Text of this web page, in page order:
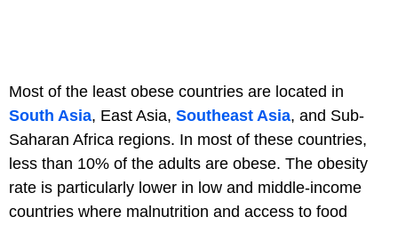
Most of the least obese countries are located in
South Asia, East Asia, Southeast Asia, and Sub-
Saharan Africa regions. In most of these countries,
less than 10% of the adults are obese. The obesity
rate is particularly lower in low and middle-income
countries where malnutrition and access to food